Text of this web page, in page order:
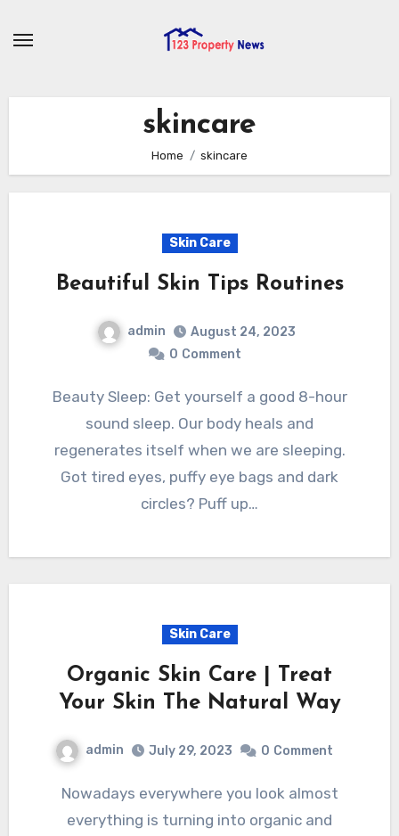
skincare
Home skincare
Skin Care
Beautiful Skin Tips Routines
admin
August 24, 2023
0 Comment
Beauty Sleep: Get yourself a good 8-hour
sound sleep. Our body heals and
regenerates itself when we are sleeping.
Got tired eyes, puffy eye bags and dark
circles? Puff up…
Skin Care
Organic Skin Care | Treat
Your Skin The Natural Way
admin July 29, 2023 0 Comment
Nowadays everywhere you look almost
everything is turning into organic and